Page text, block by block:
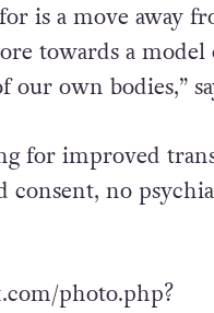
is a move away
towards a
own bodies,”
for improved
no
photo.php?